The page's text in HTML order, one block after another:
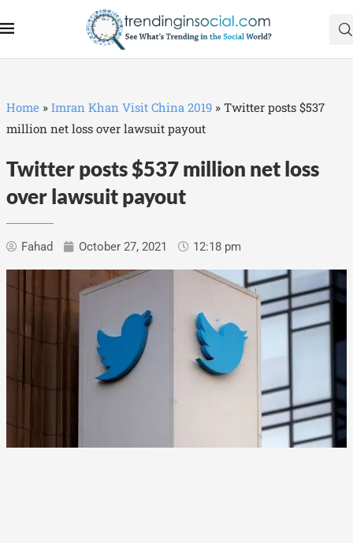
Home » Imran Khan Visit China 2019 » Twitter posts $537
million net loss over lawsuit payout
Twitter posts $537 million net loss
over lawsuit payout
Fahad October 27, 2021 12:18 pm